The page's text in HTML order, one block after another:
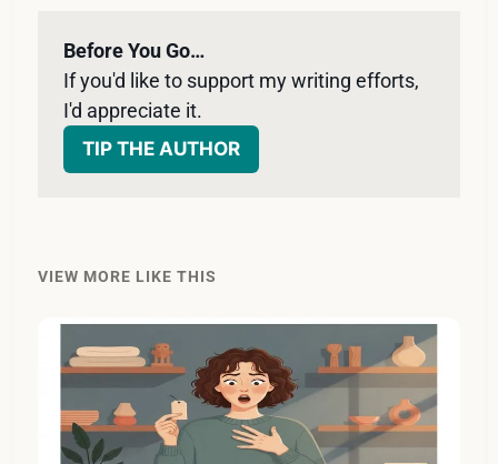
Before You Go…
If you'd like to support my writing efforts,
I'd appreciate it.
TIP THE AUTHOR
VIEW MORE LIKE THIS